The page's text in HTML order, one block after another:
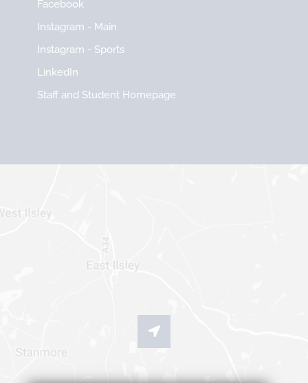
Facebook
Instagram - Main
Instagram - Sports
LinkedIn
Staff and Student Homepage